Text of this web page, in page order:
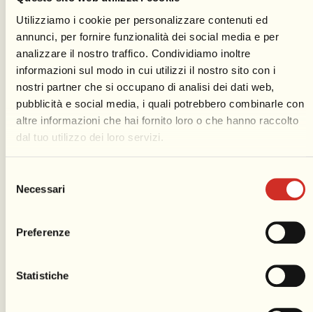
Utilizziamo i cookie per personalizzare contenuti ed
annunci, per fornire funzionalità dei social media e per
analizzare il nostro traffico. Condividiamo inoltre
informazioni sul modo in cui utilizzi il nostro sito con i
nostri partner che si occupano di analisi dei dati web,
pubblicità e social media, i quali potrebbero combinarle con
altre informazioni che hai fornito loro o che hanno raccolto
dal tuo utilizzo dei loro servizi.
delNecessari
Preferenze
Statistiche
Espace Gilbert
Carnival is the world of the ephemeral; these great
allegorical constructions last only as long as the six
a new exhibition space in which their “life” is
Espace Gilbert,
which is part of the exhibition layout of the Carnival
Museum, showcases a selection of papier-maché